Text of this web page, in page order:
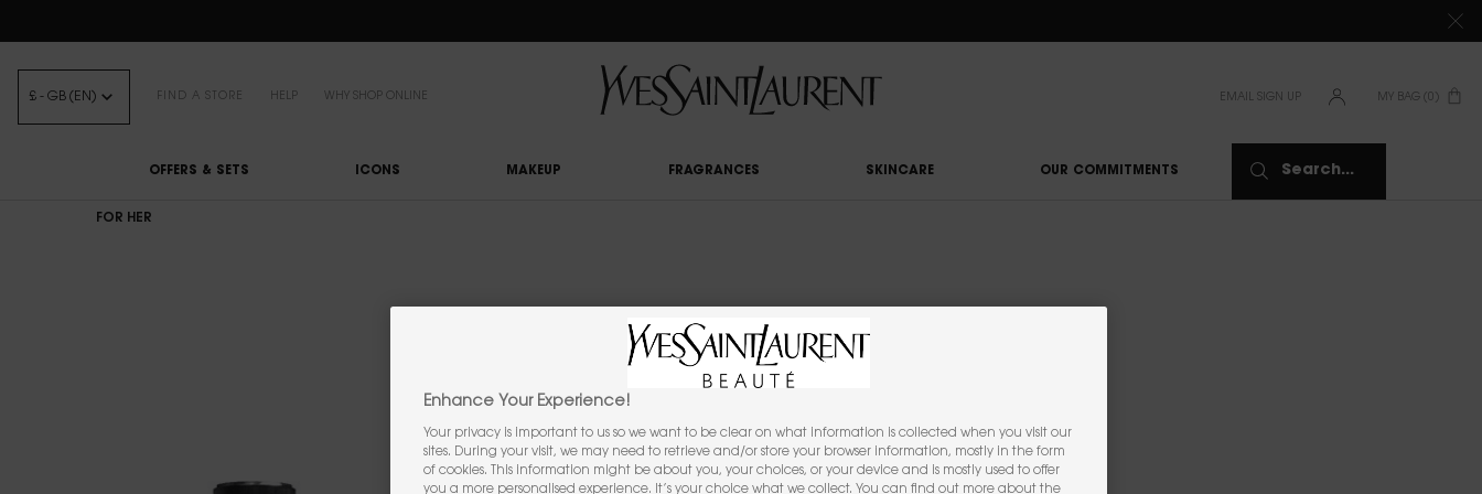
£ - GB (EN) FIND A STORE HELP WHY SHOP ONLINE EMAIL SIGN UP MY BAG 0
0 PRODUCT IN
OFFERS & SETS ICONS MAKEUP FRAGRANCES SKINCARE OUR COMMITMENTS Search...
FOR HER
YOU MAY ALSO LIKE
Enhance Your Experience!
Your privacy is important to us so we want to be clear on what information is collected when you visit our
sites. During your visit, we may need to retrieve and/or store your browser information, mostly in the form
of cookies. This information might be about you, your choices, or your device and is mostly used to offer
you a more personalised experience. It’s your choice what we collect. You can find out more about the